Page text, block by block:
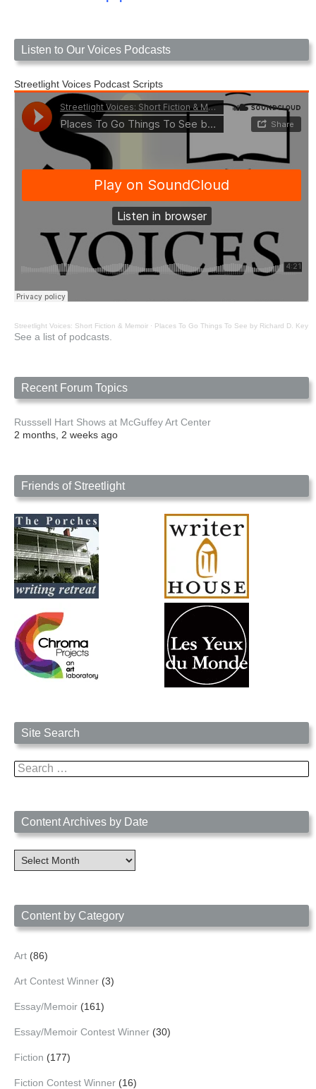
Listen to Our Voices Podcasts
Streetlight Voices Podcast Scripts
Streetlight Voices: Short Fiction & Memoir · Places To Go Things To See by Richard D. Key
See a list of podcasts.
Recent Forum Topics
Russsell Hart Shows at McGuffey Art Center
2 months, 2 weeks ago
Friends of Streetlight
Site Search
Search
for:
Content Archives by Date
Content
Archives
Content by Category
Art (86)
Art Contest Winner (3)
Essay/Memoir (161)
Essay/Memoir Contest Winner (30)
Fiction (177)
Fiction Contest Winner (16)